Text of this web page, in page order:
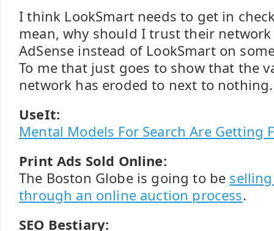
I think LookSmart needs to get in
mean, why should I trust their
AdSense instead of LookSmart on
To me that just goes to show that the
network has eroded to next to nothing.
UseIt:
Mental Models For Search Are Getting
Print Ads Sold Online:
The Boston Globe is going to be
through an online auction process.
SEO Bestiary: